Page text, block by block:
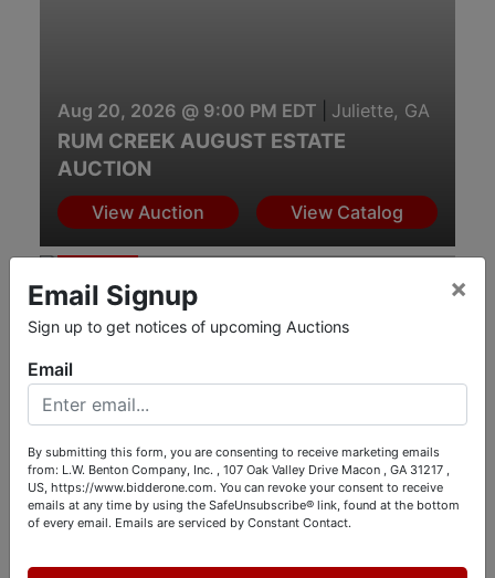
Aug 20, 2026 @ 9:00 PM EDT Juliette, GA
RUM CREEK AUGUST ESTATE
AUCTION
View Auction View Catalog
Aug 27, 2026 @ 9:00 PM EDT | Gray, GA
BANKS ESTATE AUCTION, GRAY, GA
View Auction View Catalog
Email Signup
Sign up to get notices of upcoming Auctions
×
Email
By submitting this form, you are consenting to receive marketing emails
from: L.W. Benton Company, Inc. , 107 Oak Valley Drive Macon , GA 31217 ,
US, https://www.bidderone.com. You can revoke your consent to receive
emails at any time by using the SafeUnsubscribe® link, found at the bottom
of every email. Emails are serviced by Constant Contact.